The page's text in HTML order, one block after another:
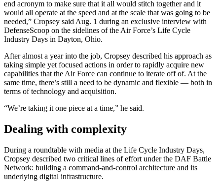
end acronym to make sure that it all would stitch together and it
would all operate at the speed and at the scale that was going to be
needed,” Cropsey said Aug. 1 during an exclusive interview with
DefenseScoop on the sidelines of the Air Force’s Life Cycle
Industry Days in Dayton, Ohio.
Advertisement
After almost a year into the job, Cropsey described his approach as
taking simple yet focused actions in order to rapidly acquire new
capabilities that the Air Force can continue to iterate off of. At the
same time, there’s still a need to be dynamic and flexible — both in
terms of technology and acquisition.
“We’re taking it one piece at a time,” he said.
Dealing with complexity
During a roundtable with media at the Life Cycle Industry Days,
Cropsey described two critical lines of effort under the DAF Battle
Network: building a command-and-control architecture and its
underlying digital infrastructure.